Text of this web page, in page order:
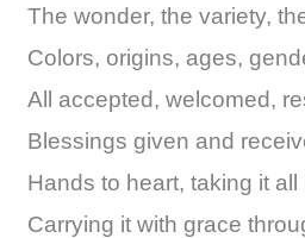
The wonder, the variety,
Colors, origins, ages,
All accepted, welcomed,
Blessings given and
Hands to heart, taking it all
Carrying it with grace